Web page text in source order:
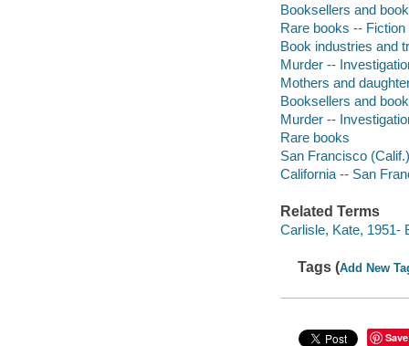
Booksellers and
Rare books -- Fiction
Book industries and
Murder --
Mothers and
Booksellers and
Murder --
Rare books
San Francisco
California -- San
Related Terms
Carlisle, Kate, 1951-
Tags (Add New
Save